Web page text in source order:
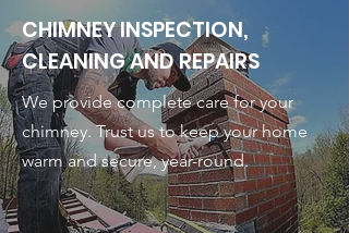
CHIMNEY INSPECTION,
CLEANING AND REPAIRS
We provide complete care for your
chimney. Trust us to keep your home
warm and secure, year-round.